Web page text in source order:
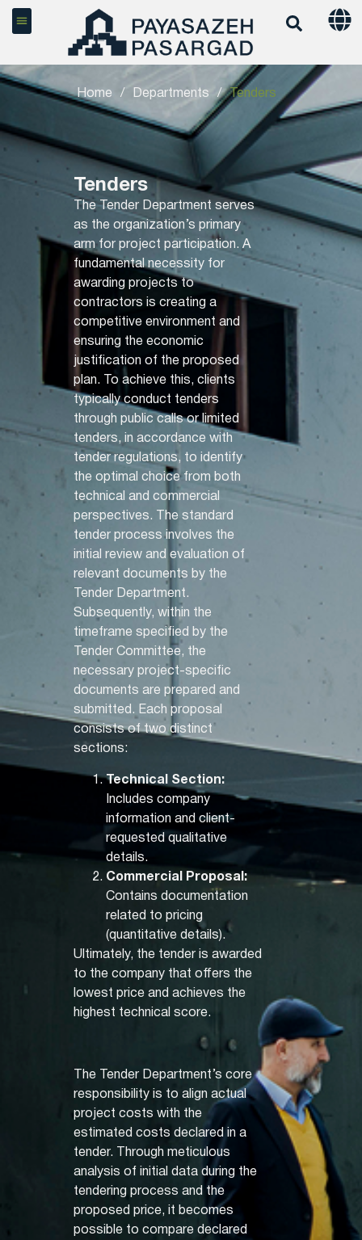
Home / Departments / Tenders
Tenders
The Tender Department serves
as the organization’s primary
arm for project participation. A
fundamental necessity for
awarding projects to
contractors is creating a
competitive environment and
ensuring the economic
justification of the proposed
plan. To achieve this, clients
typically conduct tenders
through public calls or limited
tenders, in accordance with
tender regulations, to identify
the optimal choice from both
technical and commercial
perspectives. The standard
tender process involves the
initial review and evaluation of
relevant documents by the
Tender Department.
Subsequently, within the
timeframe specified by the
Tender Committee, the
necessary project-specific
documents are prepared and
submitted. Each proposal
consists of two distinct
sections:
Technical Section:
Includes company
information and client-
requested qualitative
details.
Commercial Proposal:
Contains documentation
related to pricing
(quantitative details).
Ultimately, the tender is awarded
to the company that offers the
lowest price and achieves the
highest technical score.
The Tender Department’s core
responsibility is to align actual
project costs with the
estimated costs declared in a
tender. Through meticulous
analysis of initial data during the
tendering process and the
proposed price, it becomes
possible to compare declared